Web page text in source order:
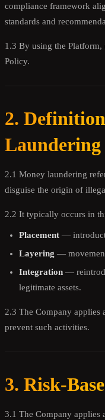
compliance framework
standards and
1.3 By using the
Policy.
2.
Laundering
2.1 Money laundering
disguise the origin of
2.2 It typically occurs in
Placement —
Layering —
Integration —
legitimate assets.
2.3 The Company applies
prevent such activities.
3. Risk-
3.1 The Company